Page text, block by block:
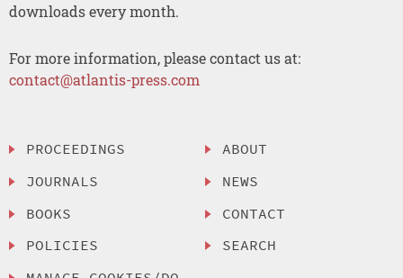
downloads every month.
For more information, please contact us at:
contact@atlantis-press.com
PROCEEDINGS
JOURNALS
BOOKS
POLICIES
ABOUT
NEWS
CONTACT
SEARCH